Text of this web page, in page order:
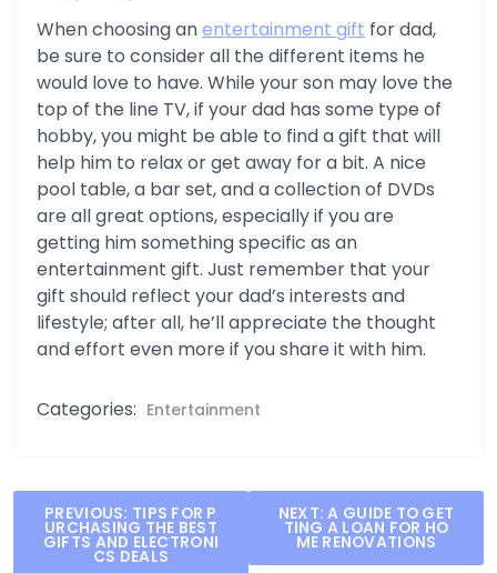
When choosing anentertainment gift for dad,
be sure to consider all the different items he
would love to have. While your son may love the
top of the line TV, if your dad has some type of
hobby, you might be able to find a gift that will
help him to relax or get away for a bit. A nice
pool table, a bar set, and a collection of DVDs
are all great options, especially if you are
getting him something specific as an
entertainment gift. Just remember that your
gift should reflect your dad’s interests and
lifestyle; after all, he’ll appreciate the thought
and effort even more if you share it with him.
Categories: Entertainment
Post
navigation
PREVIOUS: TIPS FOR P
URCHASING THE BEST
GIFTS AND ELECTRONI
CS DEALS
NEXT: A GUIDE TO GET
TING A LOAN FOR HO
ME RENOVATIONS